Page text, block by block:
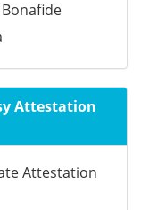
Attestation
Attestation